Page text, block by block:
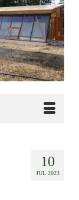
10
JUL 2023